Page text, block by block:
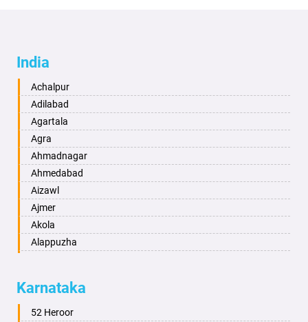
India
Achalpur
Adilabad
Agartala
Agra
Ahmadnagar
Ahmedabad
Aizawl
Ajmer
Akola
Alappuzha
Alwar
Ambala
Karnataka
52 Heroor